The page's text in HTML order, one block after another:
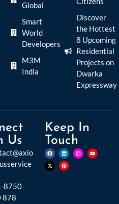
Global
Smart
World
Developers
M3M
India
Discover
the Hottest
8 Upcoming
Residential
Projects on
Dwarka
Expressway
Us
8750
878
Keep In
Touch